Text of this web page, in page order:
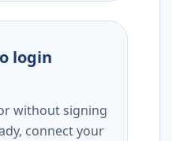
login
without signing
connect your